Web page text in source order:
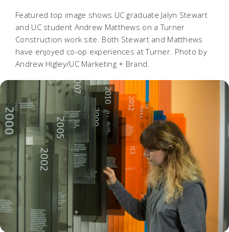
Featured top image shows UC graduate Jalyn Stewart
and UC student Andrew Matthews on a Turner
Construction work site. Both Stewart and Matthews
have enjoyed co-op experiences at Turner. Photo by
Andrew Higley/UC Marketing + Brand.